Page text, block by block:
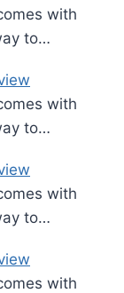
with
to…
with
to…
with
to…
with